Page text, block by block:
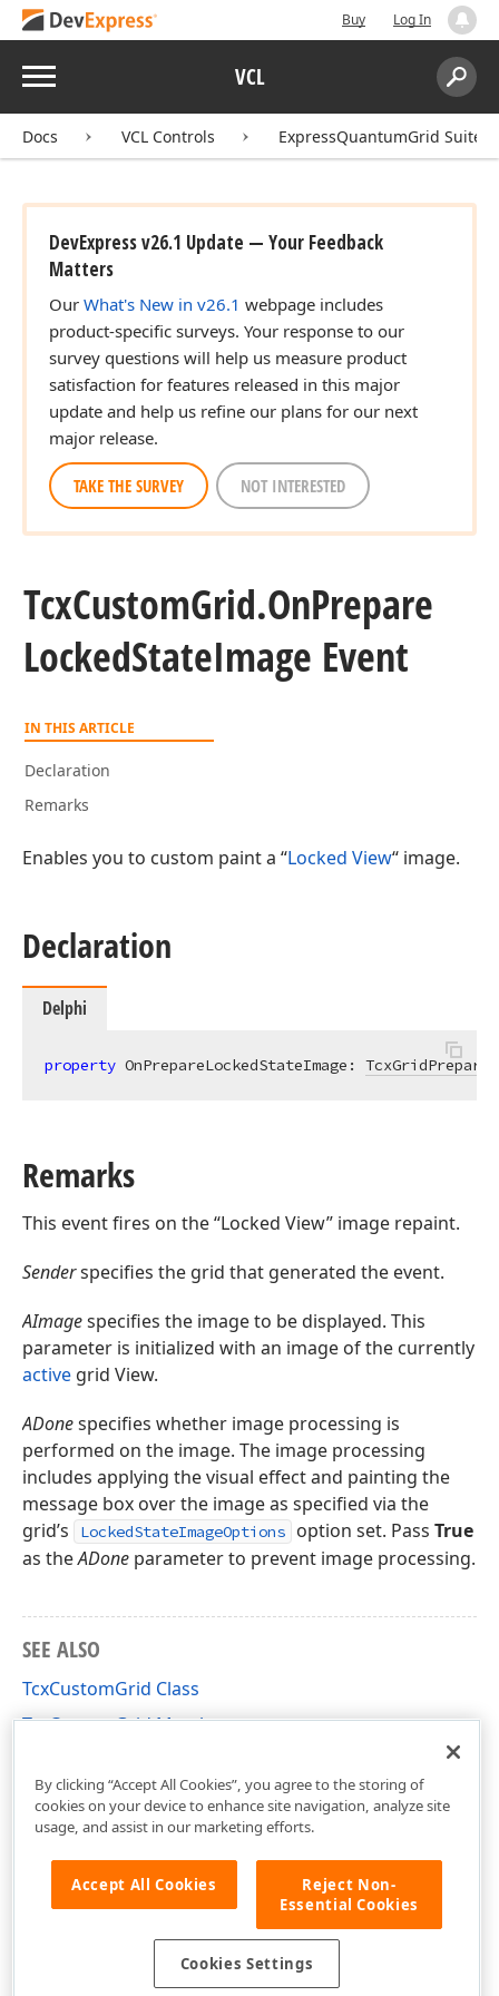
Buy Log In
Menu VCL
Search:
Docs VCL Controls ExpressQuantumGrid Suite
DevExpress v26.1 Update — Your Feedback
Matters
Our What's New in v26.1 webpage includes
product-specific surveys. Your response to our
survey questions will help us measure product
satisfaction for features released in this major
update and help us refine our plans for our next
major release.
TAKE THE SURVEY NOT INTERESTED
TcxCustomGrid.OnPrepare
LockedStateImage Event
IN THIS ARTICLE
Declaration
Remarks
Enables you to custom paint a “Locked View“ image.
Declaration
Delphi
property OnPrepareLockedStateImage:
Remarks
This event fires on the “Locked View” image repaint.
Senderspecifies the grid that generated the event.
AImagespecifies the image to be displayed. This
parameter is initialized with an image of the currently
active grid View.
ADonespecifies whether image processing is
performed on the image. The image processing
includes applying the visual effect and painting the
message box over the image as specified via the
grid’s
LockedStateImageOptions option set. Pass True
as theADone parameter to prevent image processing.
SEE ALSO
TcxCustomGrid Class
TcxCustomGrid Members
By clicking “Accept All Cookies”, you agree to the storing of
cookies on your device to enhance site navigation, analyze site
usage, and assist in our marketing efforts.
Accept All Cookies
Reject Non-
Essential Cookies
Cookies Settings